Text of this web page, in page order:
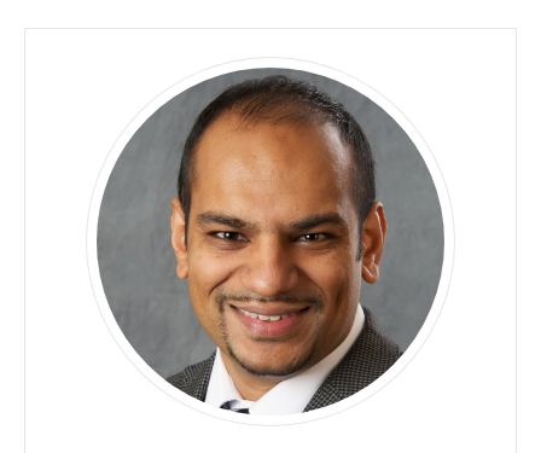
Aliasger Salem, PhD - University of Iowa